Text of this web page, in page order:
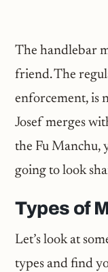
The handlebar
friend. The
enforcement, is
Josef merges
the Fu Manchu,
going to look
Types of
Let’s look at
types and find